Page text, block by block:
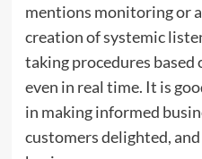
mentions monitoring or
creation of systemic
taking procedures based
even in real time. It is
in making informed
customers delighted,